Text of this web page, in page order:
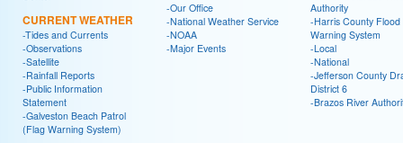
CURRENT WEATHER
-Tides and Currents
-Observations
-Satellite
-Rainfall Reports
-Public Information
Statement
-Galveston Beach Patrol
(Flag Warning System)
-Our Office
-National Weather Service
-NOAA
-Major Events
Authority
-Harris County Flood
Warning System
-Local
-National
-Jefferson County
District 6
-Brazos River